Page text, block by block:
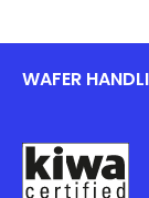
WAFER